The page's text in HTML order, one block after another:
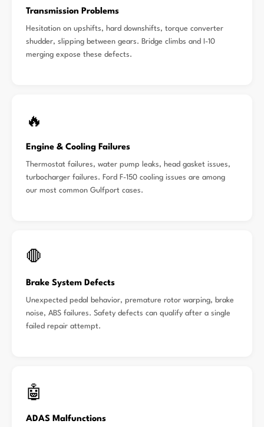
Transmission Problems
Hesitation on upshifts, hard downshifts, torque converter
shudder, slipping between gears. Bridge climbs and I-10
merging expose these defects.
🔥
Engine & Cooling Failures
Thermostat failures, water pump leaks, head gasket issues,
turbocharger failures. Ford F-150 cooling issues are among
our most common Gulfport cases.
🛑
Brake System Defects
Unexpected pedal behavior, premature rotor warping, brake
noise, ABS failures. Safety defects can qualify after a single
failed repair attempt.
🤖
ADAS Malfunctions